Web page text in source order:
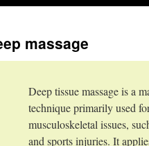
massage
Deep tissue massage is a
technique primarily used
musculoskeletal issues,
and sports injuries. It